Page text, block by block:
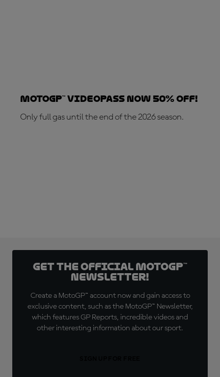
MotoGP™ VideoPass now 50% OFF!
Only full gas until the end of the 2026 season.
Get the official MotoGP™
Newsletter!
Create a MotoGP™ account now and gain access to
exclusive content, such as the MotoGP™ Newsletter,
which features GP Reports, incredible videos and
other interesting information about our sport.